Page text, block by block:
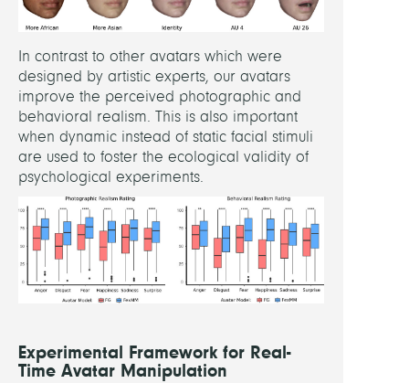
In contrast to other avatars which were
designed by artistic experts, our avatars
improve the perceived photographic and
behavioral realism. This is also important
when dynamic instead of static facial stimuli
are used to foster the ecological validity of
psychological experiments.
Experimental Framework for Real-
Time Avatar Manipulation